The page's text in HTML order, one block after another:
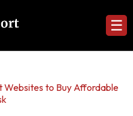
☰
Websites to Buy Affordable